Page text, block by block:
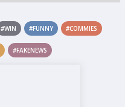
#WIN #FUNNY #COMMIES
#FAKENEWS